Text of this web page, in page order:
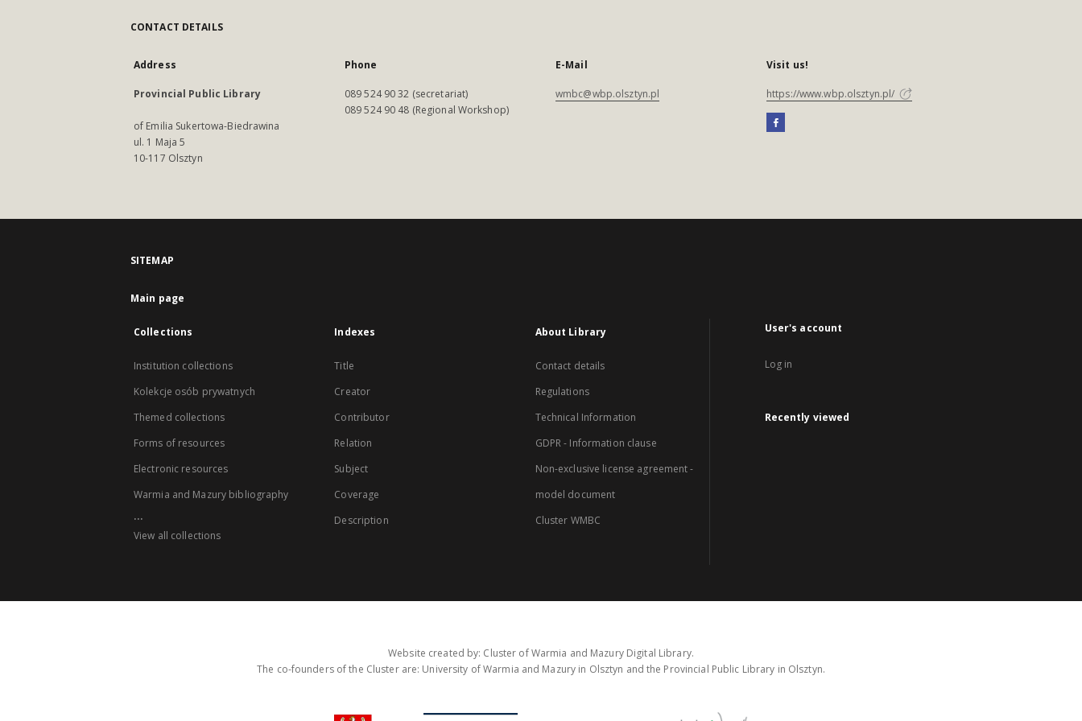
CONTACT DETAILS
Address
Provincial Public Library
of Emilia Sukertowa-Biedrawina
ul. 1 Maja 5
10-117 Olsztyn
Phone
089 524 90 32 (secretariat)
089 524 90 48 (Regional Workshop)
E-Mail
wmbc@wbp.olsztyn.pl
Visit us!
https://www.wbp.olsztyn.pl/
SITEMAP
Main page
Collections
Institution collections
Kolekcje osób prywatnych
Themed collections
Forms of resources
Electronic resources
Warmia and Mazury bibliography
...
View all collections
Indexes
Title
Creator
Contributor
Relation
Subject
Coverage
Description
About Library
Contact details
Regulations
Technical Information
GDPR - Information clause
Non-exclusive license agreement -
model document
Cluster WMBC
User's account
Log in
Recently viewed
Website created by: Cluster of Warmia and Mazury Digital Library.
The co-founders of the Cluster are: University of Warmia and Mazury in Olsztyn and the Provincial Public Library in Olsztyn.